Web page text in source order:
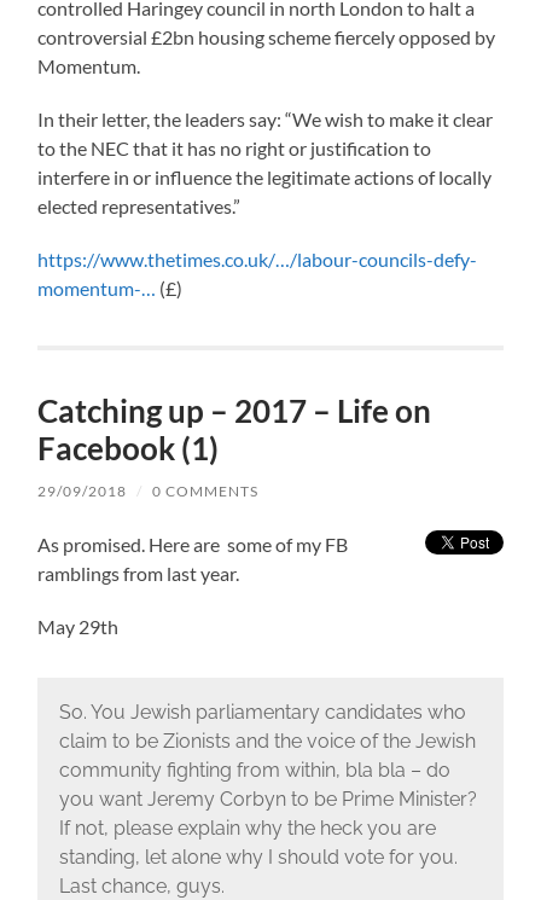
controlled Haringey council in north London to halt a
controversial £2bn housing scheme fiercely opposed by
Momentum.
In their letter, the leaders say: “We wish to make it clear
to the NEC that it has no right or justification to
interfere in or influence the legitimate actions of locally
elected representatives.”
https://www.thetimes.co.uk/…/labour-councils-defy-
momentum-…
(£)
Catching up – 2017 – Life on
Facebook (1)
29/09/2018 / 0 COMMENTS
As promised. Here are some of my FB
ramblings from last year.
May 29th
So. You Jewish parliamentary candidates who
claim to be Zionists and the voice of the Jewish
community fighting from within, bla bla – do
you want Jeremy Corbyn to be Prime Minister?
If not, please explain why the heck you are
standing, let alone why I should vote for you.
Last chance, guys.